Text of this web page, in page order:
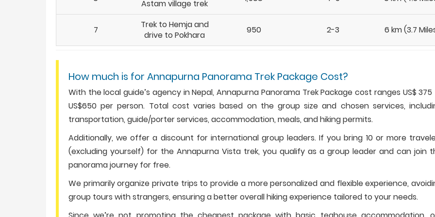
Astam village trek
7
Trek to Hemja and
drive to Pokhara
950 2-3 6 km (3.7
How much is for Annapurna Panorama Trek Package Cost?
With the local guide’s agency in Nepal, Annapurna Panorama Trek Package cost ranges US$
US$650 per person. Total cost varies based on the group size and chosen services,
transportation, guide/porter services, accommodation, meals, and hiking permits.
Additionally, we offer a discount for international group leaders. If you bring 10 or more
(excluding yourself) for the Annapurna Vista trek, you qualify as a group leader and can join
panorama journey for free.
We primarily organize private trips to provide a more personalized and flexible experience,
group tours with strangers, ensuring a better overall hiking experience tailored to your needs.